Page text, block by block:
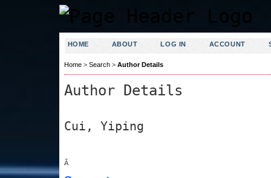
HOME ABOUT LOG IN ACCOUNT
Home> Search> Author Details
Author Details
Cui, Yiping
Â